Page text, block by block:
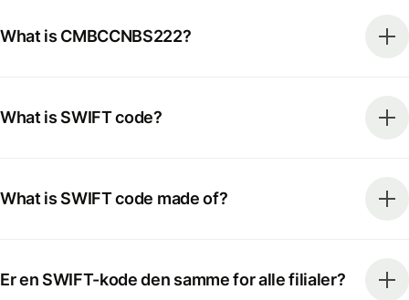
What is CMBCCNBS222?
What is SWIFT code?
What is SWIFT code made of?
Er en SWIFT-kode den samme for alle filialer?